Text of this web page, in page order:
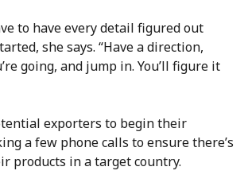
to have every detail figured out
she says. “Have a direction,
going, and jump in. You’ll figure it
exporters to begin their
a few phone calls to ensure there’s
products in a target country.